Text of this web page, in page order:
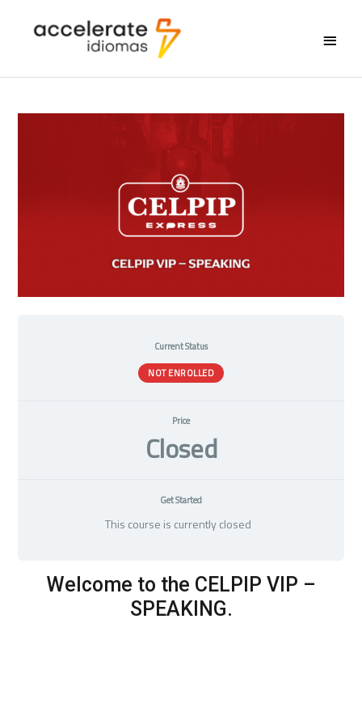
Main
Current Status
NOT ENROLLED
Price
Closed
Get Started
This course is currently closed
Welcome to the CELPIP VIP –
SPEAKING.